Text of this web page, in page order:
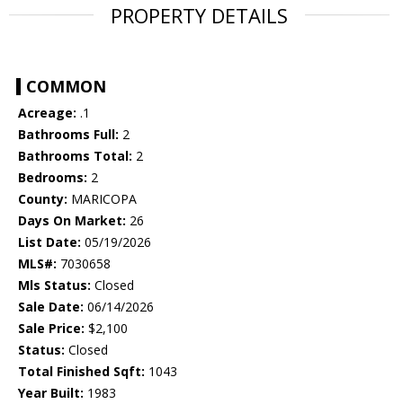
PROPERTY DETAILS
COMMON
Acreage: .1
Bathrooms Full: 2
Bathrooms Total: 2
Bedrooms: 2
County: MARICOPA
Days On Market: 26
List Date: 05/19/2026
MLS#: 7030658
Mls Status: Closed
Sale Date: 06/14/2026
Sale Price: $2,100
Status: Closed
Total Finished Sqft: 1043
Year Built: 1983